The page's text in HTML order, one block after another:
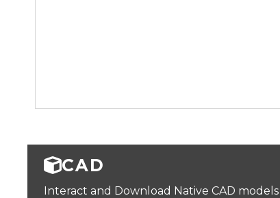
CAD
Interact and Download Native CAD